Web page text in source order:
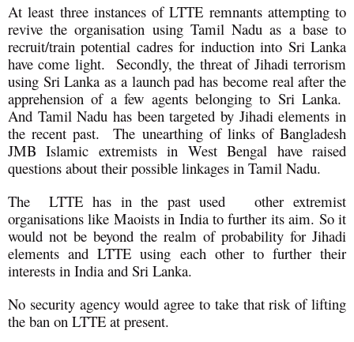
At least three instances of LTTE remnants attempting to
revive the organisation using Tamil Nadu as a base to
recruit/train potential cadres for induction into Sri Lanka
have come light. Secondly, the threat of Jihadi terrorism
using Sri Lanka as a launch pad has become real after the
apprehension of a few agents belonging to Sri Lanka.
And Tamil Nadu has been targeted by Jihadi elements in
the recent past. The unearthing of links of Bangladesh
JMB Islamic extremists in West Bengal have raised
questions about their possible linkages in Tamil Nadu.
The LTTE has in the past used other extremist
organisations like Maoists in India to further its aim. So it
would not be beyond the realm of probability for Jihadi
elements and LTTE using each other to further their
interests in India and Sri Lanka.
No security agency would agree to take that risk of lifting
the ban on LTTE at present.